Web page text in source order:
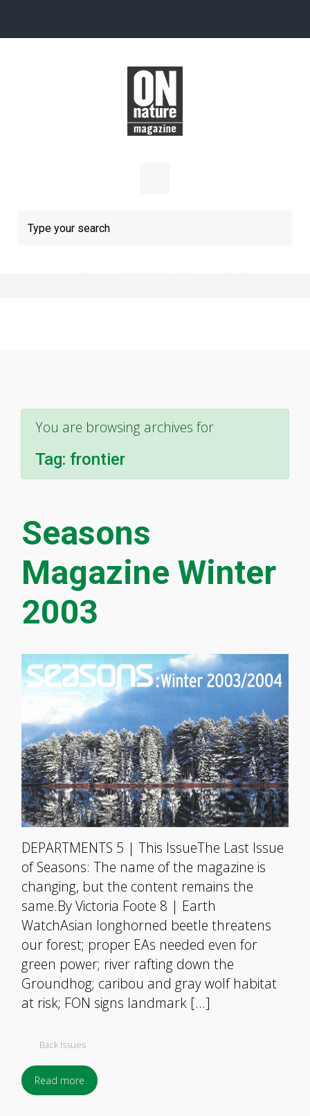
You are browsing archives for
Tag: frontier
Seasons
Magazine Winter
2003
DEPARTMENTS 5 | This IssueThe Last Issue
of Seasons: The name of the magazine is
changing, but the content remains the
same.By Victoria Foote 8 | Earth
WatchAsian longhorned beetle threatens
our forest; proper EAs needed even for
green power; river rafting down the
Groundhog; caribou and gray wolf habitat
at risk; FON signs landmark […]
Back Issues
Read more